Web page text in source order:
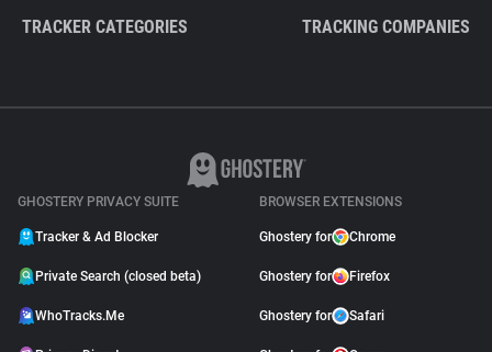
TRACKER CATEGORIES TRACKING COMPANIES
GHOSTERY PRIVACY SUITE
Tracker & Ad Blocker
Private Search (closed beta)
WhoTracks.Me
BROWSER EXTENSIONS
Ghostery for Chrome
Ghostery for Firefox
Ghostery for Safari